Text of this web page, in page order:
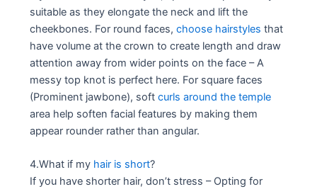
suitable as they elongate the neck and lift the
cheekbones. For round faces,choose hairstyles that
have volume at the crown to create length and draw
attention away from wider points on the face – A
messy top knot is perfect here. For square faces
(Prominent jawbone), softcurls around the temple
area help soften facial features by making them
appear rounder rather than angular.
4.What if my hair is short?
If you have shorter hair, don’t stress – Opting for